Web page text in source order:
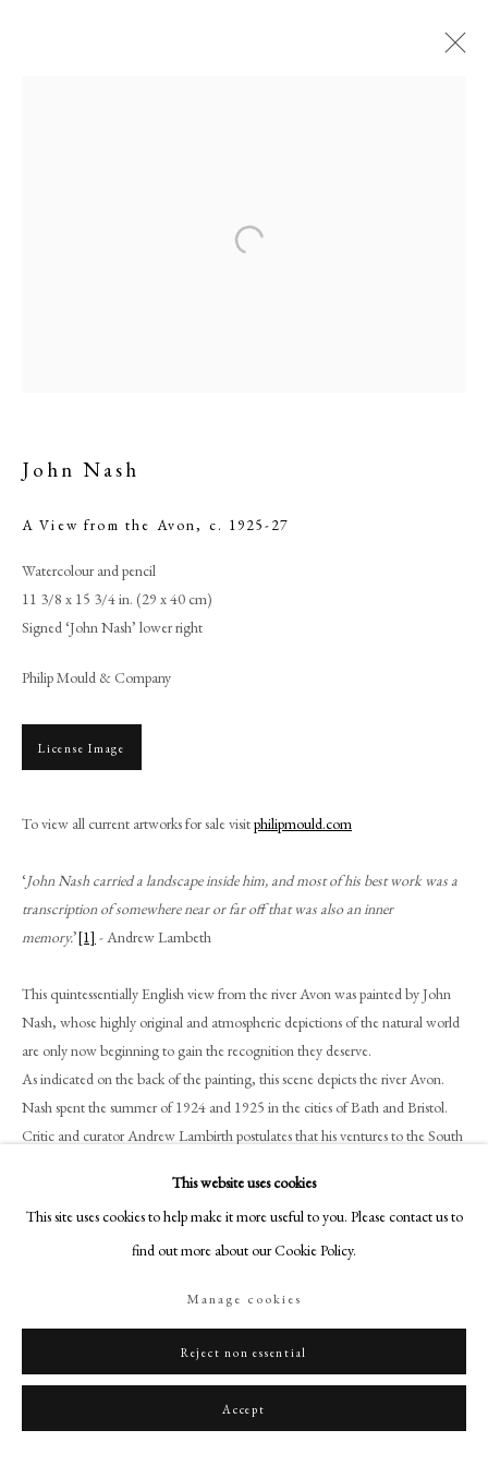
John Nash
PHILIP MOULD & COMPANY
CONTACT
+44 (0)20 7499 6818
art@philipmould.com
18-19 Pall Mall
London SW1Y 5LU
philipmould.com
Instagram
This website uses cookies
This site uses cookies to help make it more useful to you. Please contact us to
find out more about our Cookie Policy.
Manage cookies
Reject non essential
Accept
John Nash
A View from the Avon, c. 1925-27
Watercolour and pencil
11 3/8 x 15 3/4 in. (29 x 40 cm)
Signed ‘John Nash’ lower right
Philip Mould & Company
License Image
To view all current artworks for sale visitphilipmould.com
‘John Nash carried a landscape inside him, and most of his best work was a
transcription of somewhere near or far off that was also an inner
memory.’[1] - Andrew Lambeth
This quintessentially English view from the river Avon was painted by John
Nash, whose highly original and atmospheric depictions of the natural world
are only now beginning to gain the recognition they deserve.
As indicated on the back of the painting, this scene depicts the river Avon.
Nash spent the summer of 1924 and 1925 in the cities of Bath and Bristol.
Critic and curator Andrew Lambirth postulates that his ventures to the South
more Cezannesque of [John Nash’s] paintings; solid structures of golden-
grey stone with the fluidity of water running through them.’[2]The cultural
exchange between London and Paris at this time was strongly apparent, as
Despite the artistic limitations of watercolour’s finish, Nash has also achieved
a subtle textural juxtaposition between the sky and the foreground. Nash’s
compositional segmentation of colour, particularly within the organic ripples
of water in the foreground, offers an ephemeral atmosphere and
demonstrates his acute awareness of contemporary modernist discourse